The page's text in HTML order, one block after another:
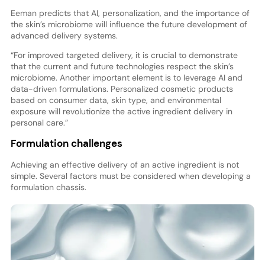
Eeman predicts that AI, personalization, and the importance of
the skin’s microbiome will influence the future development of
advanced delivery systems.
“For improved targeted delivery, it is crucial to demonstrate
that the current and future technologies respect the skin’s
microbiome. Another important element is to leverage AI and
data-driven formulations. Personalized cosmetic products
based on consumer data, skin type, and environmental
exposure will revolutionize the active ingredient delivery in
personal care.”
Formulation challenges
Achieving an effective delivery of an active ingredient is not
simple. Several factors must be considered when developing a
formulation chassis.